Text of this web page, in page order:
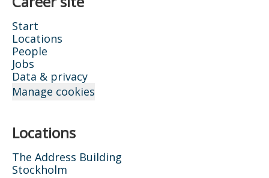
Start
Locations
People
Jobs
Data & privacy
Manage cookies
Locations
The Address Building
Stockholm